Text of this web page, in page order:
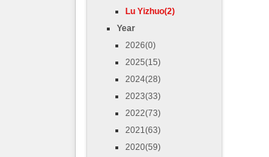
Lu Yizhuo(2)
Year
2026(0)
2025(15)
2024(28)
2023(33)
2022(73)
2021(63)
2020(59)